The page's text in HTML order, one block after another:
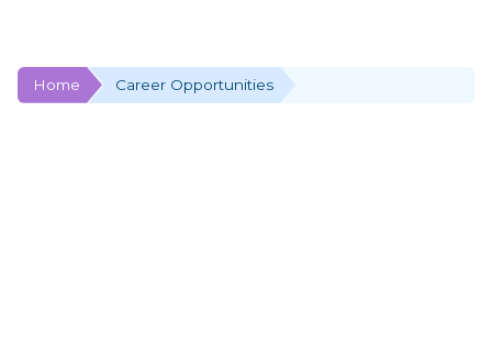
Home Career Opportunities